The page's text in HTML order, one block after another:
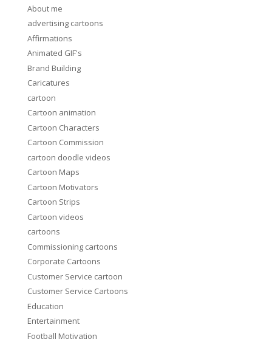
About me
advertising cartoons
Affirmations
Animated GIF's
Brand Building
Caricatures
cartoon
Cartoon animation
Cartoon Characters
Cartoon Commission
cartoon doodle videos
Cartoon Maps
Cartoon Motivators
Cartoon Strips
Cartoon videos
cartoons
Commissioning cartoons
Corporate Cartoons
Customer Service cartoon
Customer Service Cartoons
Education
Entertainment
Football Motivation